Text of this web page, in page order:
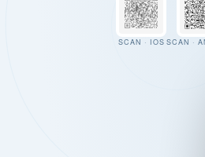
SCAN · IOS SCAN ·